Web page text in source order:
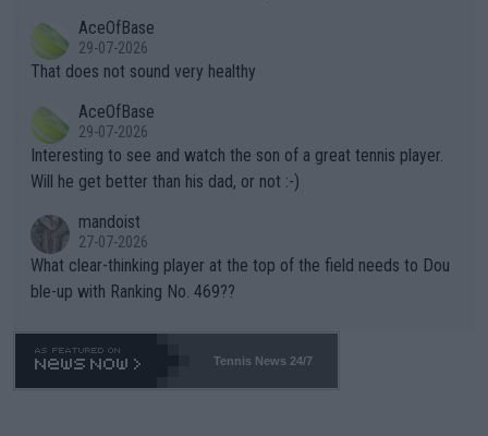
alike. Are these financially greedy entities intentionally pretendi
ng Climate Change is not happening? Or merely gambling with t
heir own futures, as well as the athletes' health and futures as
well? It is time to pay attention to the warming trend and be e
mpathetic toward their money-makers (athletes) -- not PATHE
TIC.
r the Cincinnati Open ahead of the important US Open. If he wa
s set to participate in both, it would be a lot of tennis with him
adows."
AceOfBase
29-07-2026
That does not sound very healthy
AceOfBase
29-07-2026
Interesting to see and watch the son of a great tennis player.
Will he get better than his dad, or not :-)
mandoist
27-07-2026
What clear-thinking player at the top of the field needs to Dou
ble-up with Ranking No. 469??
Tennis News 24/7